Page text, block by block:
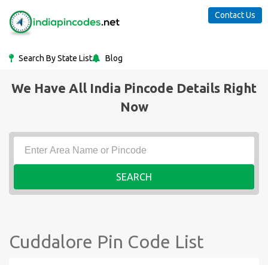
Search By State List Blog
Contact Us
We Have All India Pincode Details Right
Now
SEARCH
Cuddalore Pin Code List